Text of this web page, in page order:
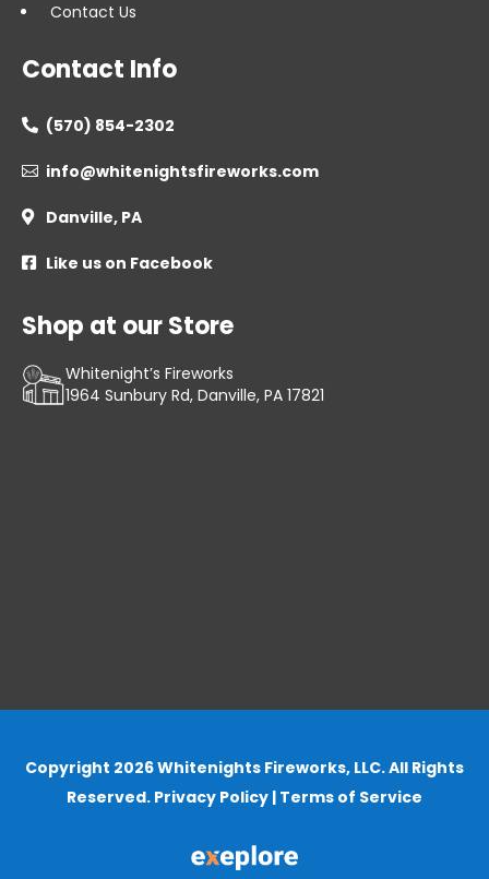
Contact Us
Contact Info
 (570) 854-2302
 info@whitenightsfireworks.com
 Danville, PA
 Like us on Facebook
Shop at our Store
Whitenight’s Fireworks
1964 Sunbury Rd, Danville, PA 17821
Copyright 2026 Whitenights Fireworks, LLC. All Rights
Reserved. Privacy Policy | Terms of Service